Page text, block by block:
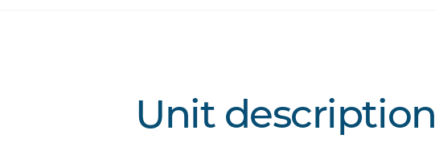
Unit description